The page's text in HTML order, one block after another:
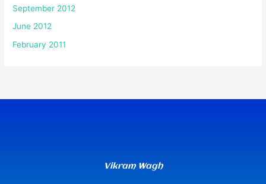
September 2012
June 2012
February 2011
Vikram Wagh